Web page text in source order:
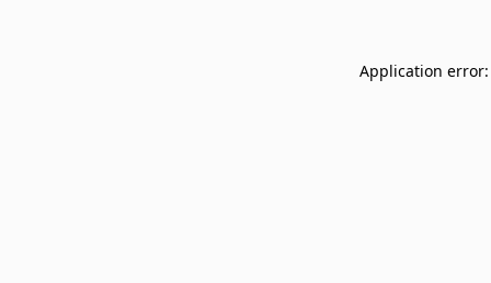
Application